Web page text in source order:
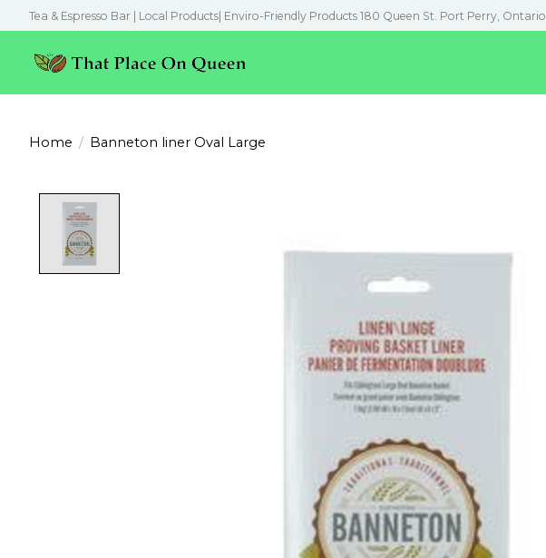
Tea & Espresso Bar | Local Products| Enviro-Friendly Products 180 Queen St. Port Perry, Ontario
Home / Banneton liner Oval Large